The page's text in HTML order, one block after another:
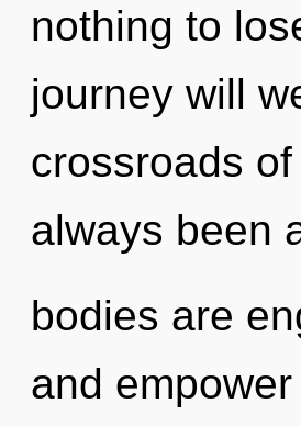
nothing to
journey will
crossroads
always been
bodies are
and